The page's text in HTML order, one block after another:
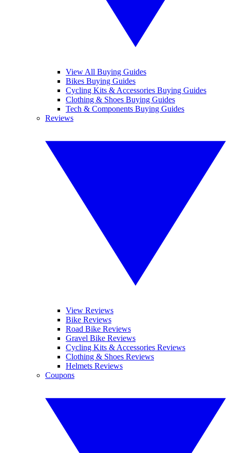
View All Buying Guides
Bikes Buying Guides
Cycling Kits & Accessories Buying Guides
Clothing & Shoes Buying Guides
Tech & Components Buying Guides
Reviews
View Reviews
Bike Reviews
Road Bike Reviews
Gravel Bike Reviews
Cycling Kits & Accessories Reviews
Clothing & Shoes Reviews
Helmets Reviews
Coupons